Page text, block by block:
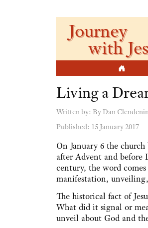
Journey
with
Living a
Written by: By Dan
Published: 15 January 2017
On January 6 the
after Advent and
century, the word
manifestation,
The historical fact of
What did it signal or
unveil about God and